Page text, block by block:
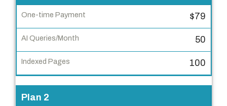
l
a
n
O
e
-
$79
50
100
Plan 2